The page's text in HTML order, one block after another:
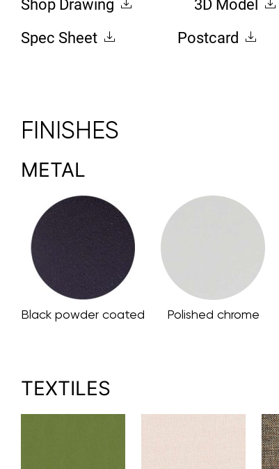
Shop Drawing 3D Model
Spec Sheet
Postcard
FINISHES
METAL
Black powder coated Polished chrome
TEXTILES